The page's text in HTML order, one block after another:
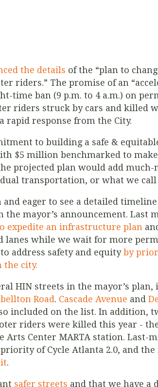
the details of the “plan to
riders.” The promise of an
time ban (9 p.m. to 4 a.m.) on
riders struck by cars and killed
rapid response from the City.
to building a safe &
$5 million benchmarked to
projected plan would add much-
transportation, or what we call
eager to see a detailed
mayor’s announcement. Last
expedite an infrastructure plan
while we wait for more
address safety and equityby
the city.
HIN streets in the mayor’s
Road. Cascade Avenue and
included on the list. In addition,
riders were killed this year -
Arts Center MARTA station. Last-
of Cycle Atlanta 2.0, and
.
safer streets and that we have a